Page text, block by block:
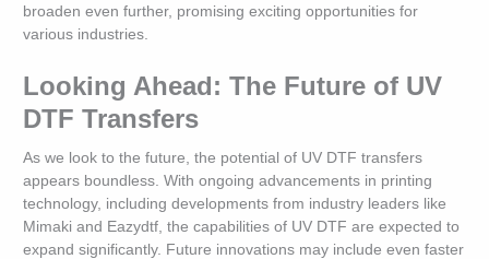
broaden even further, promising exciting opportunities for
various industries.
Looking Ahead: The Future of UV
DTF Transfers
As we look to the future, the potential of UV DTF transfers
appears boundless. With ongoing advancements in printing
technology, including developments from industry leaders like
Mimaki and Eazydtf, the capabilities of UV DTF are expected to
expand significantly. Future innovations may include even faster